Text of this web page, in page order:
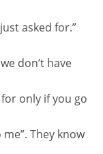
asked for.”
don’t have
only if you go
They know